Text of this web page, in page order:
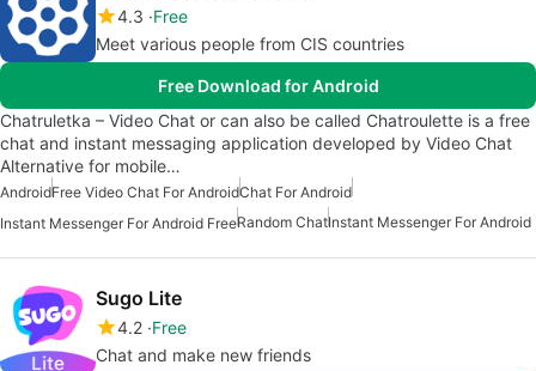
4.3 Free
Meet various people from CIS countries
Free Download for Android
Chatruletka – Video Chat or can also be called Chatroulette is a free
chat and instant messaging application developed by Video Chat
Alternative for mobile…
AndroidFree Video Chat For AndroidChat For Android
Instant Messenger For Android FreeRandom ChatInstant Messenger For Android
Sugo Lite
4.2 Free
Chat and make new friends